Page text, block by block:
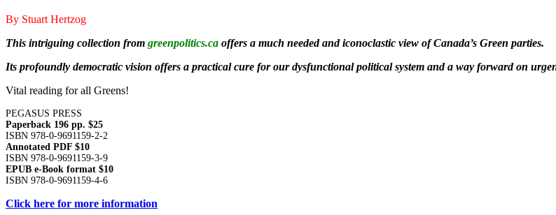
By Stuart Hertzog
This intriguing collection from greenpolitics.ca offers a much needed and iconoclastic view of Canada’s Green parties.
Its profoundly democratic vision offers a practical cure for our dysfunctional political system and a way forward on
Vital reading for all Greens!
PEGASUS PRESS
Paperback 196 pp. $25
ISBN 978-0-9691159-2-2
Annotated PDF $10
ISBN 978-0-9691159-3-9
EPUB e-Book format $10
ISBN 978-0-9691159-4-6
Click here for more information